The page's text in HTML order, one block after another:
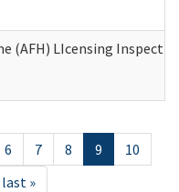
(AFH) LIcensing
6 7 8 9
10
last »